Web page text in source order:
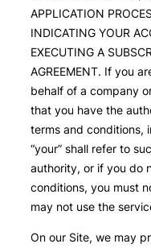
APPLICATION
INDICATING YOUR
EXECUTING A
AGREEMENT. If you
behalf of a company
that you have the
terms and conditions,
“your” shall refer to
authority, or if you do
conditions, you must
may not use the
On our Site, we may